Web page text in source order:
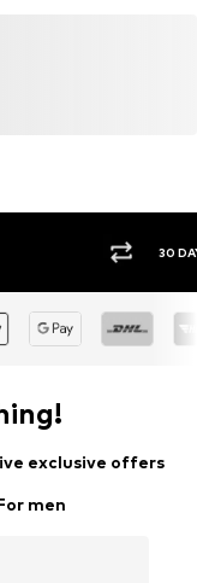
30
exclusive offers
men